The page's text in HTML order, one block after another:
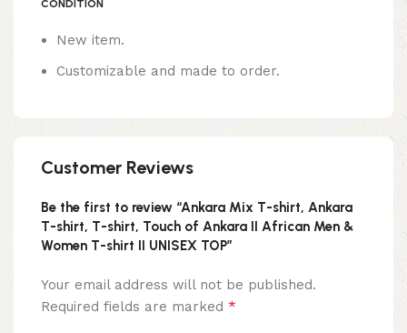
CONDITION
New item.
Customizable and made to order.
Customer Reviews
Be the first to review “Ankara Mix T-shirt, Ankara
T-shirt, T-shirt, Touch of Ankara II African Men &
Women T-shirt II UNISEX TOP”
Your email address will not be published.
Required fields are marked *